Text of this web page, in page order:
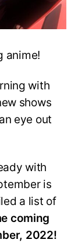
anime!
with
shows
eye out
with
is
a list of
coming
2022!